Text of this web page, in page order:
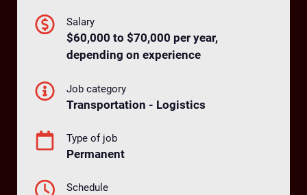
Salary
$60,000 to $70,000 per year,
depending on experience
Job category
Transportation - Logistics
Type of job
Permanent
Schedule